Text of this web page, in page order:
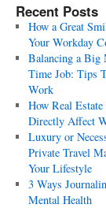
Recent Posts
How a Great
Your Workday
Balancing a Big
Time Job: Tips
Work
How Real
Directly Affect
Luxury or
Private Travel
Your Lifestyle
3 Ways
Mental Health